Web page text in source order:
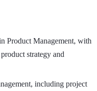
Product Management, with
strategy and
including project